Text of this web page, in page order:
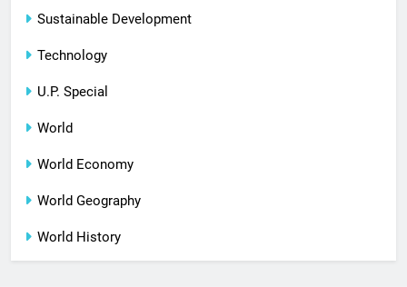
Sustainable Development
Technology
U.P. Special
World
World Economy
World Geography
World History